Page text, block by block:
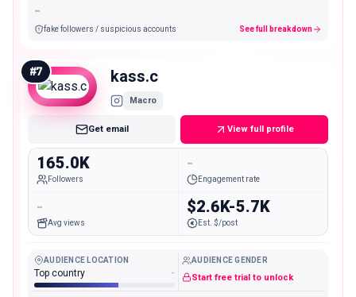
-
fake followers / suspicious accounts See full breakdown
#7 kass.c
Macro
Get email View full profile
165.0K
Followers
-
Engagement rate
-
Avg views
$2.6K-5.7K
Est. $/post
AUDIENCE LOCATION
Top country -
AUDIENCE GENDER
Start free trial to unlock